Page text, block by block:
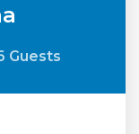
Guests